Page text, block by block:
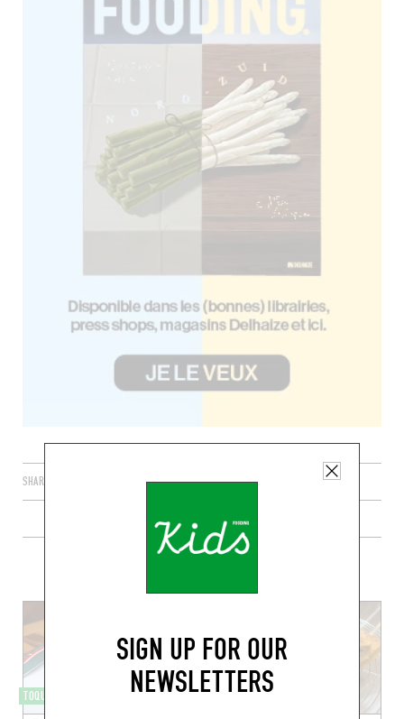
SIGN UP FOR OUR
NEWSLETTERS
SHARE
TOQUÉRA 456 TOQUÉRA 594